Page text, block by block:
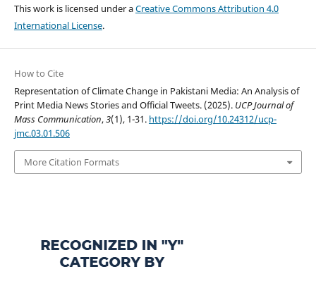
This work is licensed under aCreative Commons Attribution 4.0
International License.
How to Cite
Representation of Climate Change in Pakistani Media: An Analysis of
Print Media News Stories and Official Tweets. (2025). UCP Journal of
Mass Communication,3(1), 1-31. https://doi.org/10.24312/ucp-
jmc.03.01.506
More Citation Formats